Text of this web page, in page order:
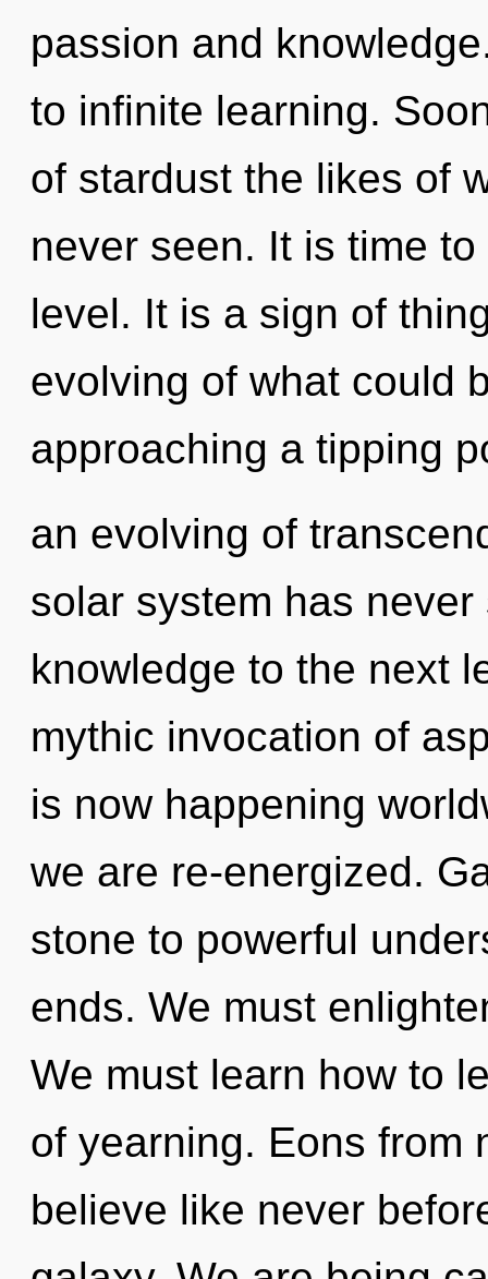
passion and
to infinite learning.
of stardust the likes of
never seen. It is time
level. It is a sign of
evolving of what could
approaching a tipping
an evolving of
solar system has
knowledge to the next
mythic invocation of
is now happening
we are re-energized.
stone to powerful
ends. We must
We must learn how to
of yearning. Eons from
believe like never